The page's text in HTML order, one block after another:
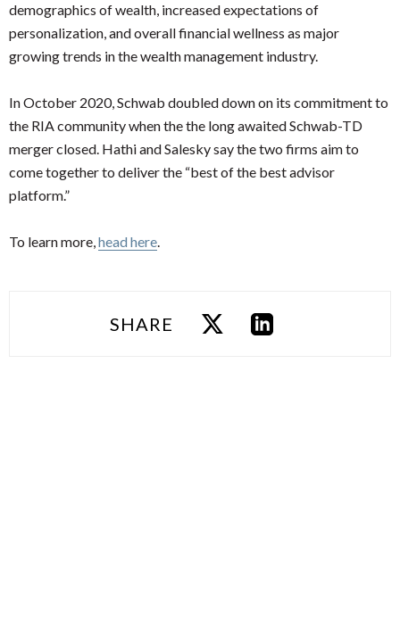
demographics of wealth, increased expectations of
personalization, and overall financial wellness as major
growing trends in the wealth management industry.
In October 2020, Schwab doubled down on its commitment to
the RIA community when the the long awaited Schwab-TD
merger closed. Hathi and Salesky say the two firms aim to
come together to deliver the “best of the best advisor
platform.”
To learn more,head here.
SHARE